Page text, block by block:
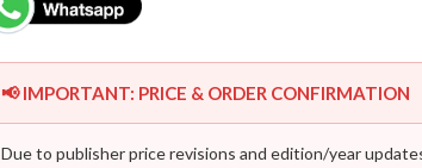
📢 IMPORTANT: PRICE & ORDER CONFIRMATION
Due to publisher price revisions and edition/year